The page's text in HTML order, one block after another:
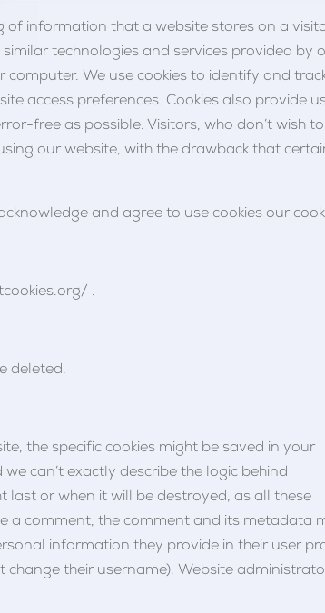
of information that a website stores on a
technologies and services provided by
We use cookies to identify and
access preferences. Cookies also provide
free as possible. Visitors, who don’t wish
our website, with the drawback that
and agree to use cookies our
.
deleted.
the specific cookies might be saved in your
can’t exactly describe the logic behind
last or when it will be destroyed, as all these
a comment, the comment and its metadata
information they provide in their user
their username). Website